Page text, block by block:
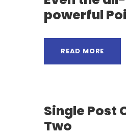
powerful
READ MORE
Single Post
Two